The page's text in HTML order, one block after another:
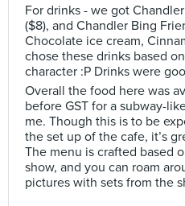
For drinks - we got
($8), and Chandler Bing
Chocolate ice cream,
chose these drinks based
character :P Drinks were
Overall the food here was
before GST for a subway-
me. Though this is to be
the set up of the cafe, it’s
The menu is crafted based
show, and you can roam
pictures with sets from the